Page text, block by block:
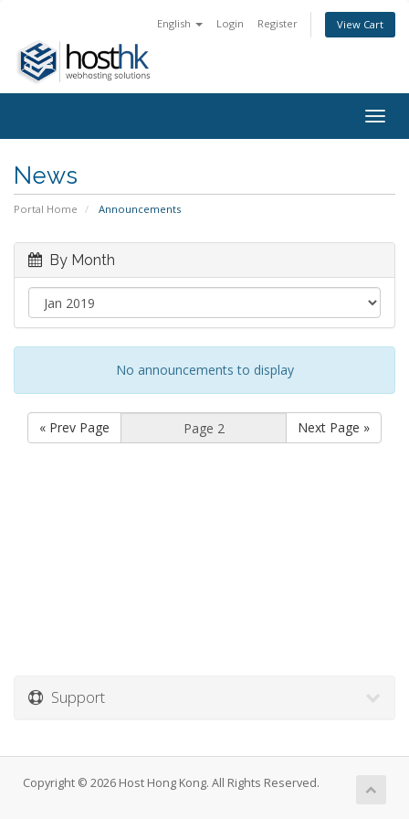
English Login Register View Cart
News
Portal Home Announcements
By Month
No announcements to display
« Prev Page Next Page »
Support
Copyright © 2026 Host Hong Kong. All Rights Reserved.